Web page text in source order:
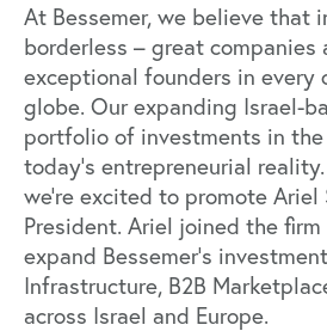
At Bessemer, we believe that
borderless – great companies
exceptional founders in every
globe. Our expanding Israel-
portfolio of investments in
today’s entrepreneurial
we’re excited to promote Ariel
President. Ariel joined the
expand Bessemer’s
Infrastructure, B2B
across Israel and Europe.